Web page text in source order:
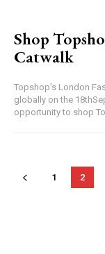
Shop
Catwalk
Topshop’s London
globally on the
opportunity to shop
1 2